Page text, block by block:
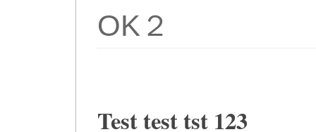
OK２
Test test tst 123